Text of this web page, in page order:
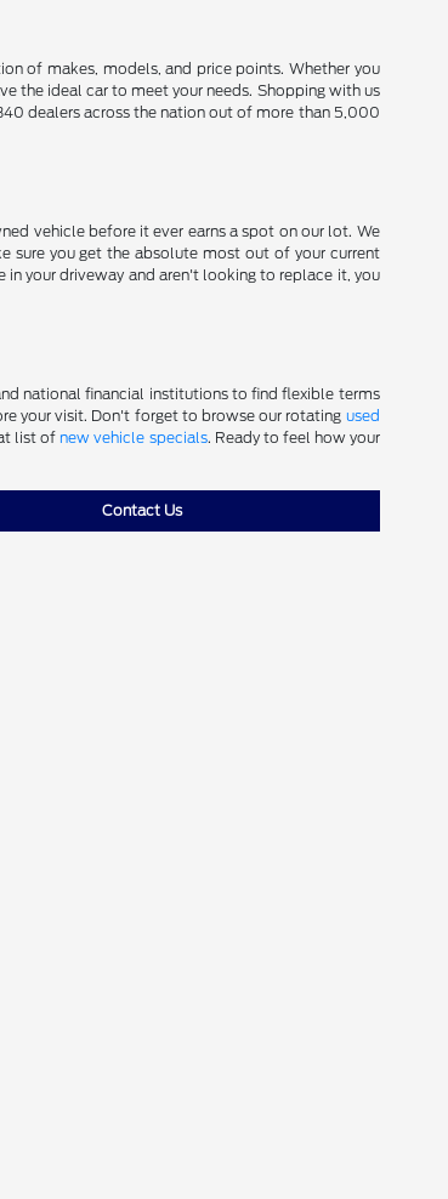
of makes, models, and price points. Whether you
the ideal car to meet your needs. Shopping with us
dealers across the nation out of more than 5,000
vehicle before it ever earns a spot on our lot. We
sure you get the absolute most out of your current
your driveway and aren't looking to replace it, you
national financial institutions to find flexible terms
your visit. Don't forget to browse our rotating used
list of new vehicle specials. Ready to feel how your
Contact Us